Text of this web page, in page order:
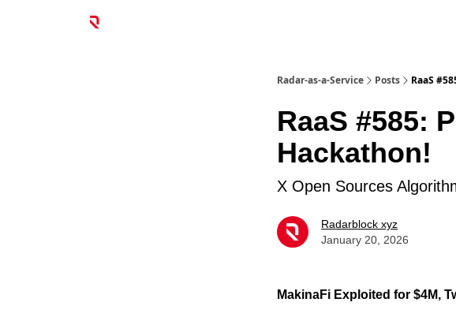
Radar-as-a-Service Posts RaaS
RaaS #585:
Hackathon!
X Open Sources
Radarblock xyz
January 20, 2026
MakinaFi Exploited for $4M,